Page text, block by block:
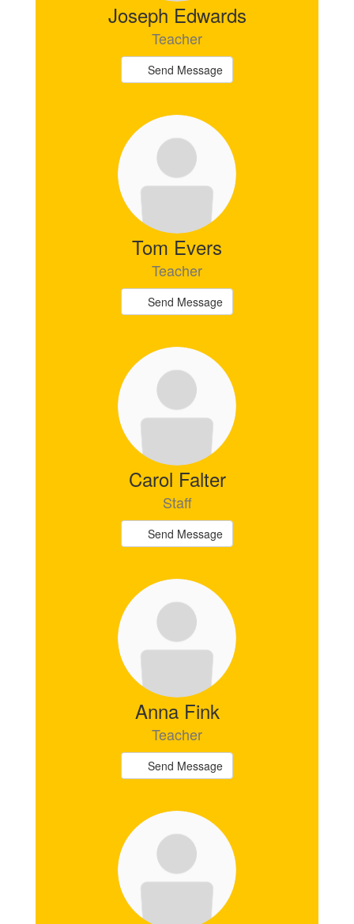
Joseph Edwards
Teacher
Send Message
Tom Evers
Teacher
Send Message
Carol Falter
Staff
Send Message
Anna Fink
Teacher
Send Message